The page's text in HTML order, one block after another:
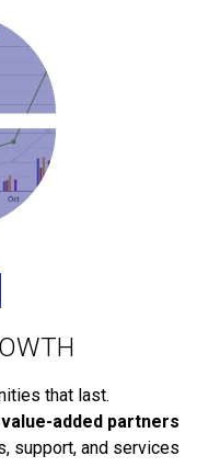
that last.
added partners
support, and services